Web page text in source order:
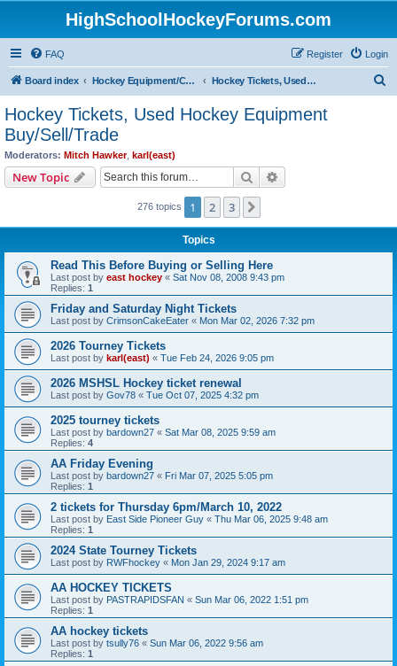
HighSchoolHockeyForums.com
FAQ Login
Register
Board index Hockey Equipment/Camps/Schools/Tryouts/Photos Hockey Tickets, Used Hockey Equipment Buy/Sell/Trade
Hockey Tickets, Used Hockey Equipment
Buy/Sell/Trade
Moderators: Mitch Hawker, karl(east)
New Topic Search
276 topics 1 2 3
Topics
Read This Before Buying or Selling Here
Last post by east hockey « Sat Nov 08, 2008 9:43 pm
Replies: 1
Friday and Saturday Night Tickets
Last post by CrimsonCakeEater « Mon Mar 02, 2026 7:32 pm
2026 Tourney Tickets
Last post by karl(east) « Tue Feb 24, 2026 9:05 pm
2026 MSHSL Hockey ticket renewal
Last post by Gov78 « Tue Oct 07, 2025 4:32 pm
2025 tourney tickets
Last post by bardown27 « Sat Mar 08, 2025 9:59 am
Replies: 4
AA Friday Evening
Last post by bardown27 « Fri Mar 07, 2025 5:05 pm
Replies: 1
2 tickets for Thursday 6pm/March 10, 2022
Last post by East Side Pioneer Guy « Thu Mar 06, 2025 9:48 am
Replies: 1
2024 State Tourney Tickets
Last post by RWFhockey « Mon Jan 29, 2024 9:17 am
AA HOCKEY TICKETS
Last post by PASTRAPIDSFAN « Sun Mar 06, 2022 1:51 pm
Replies: 1
AA hockey tickets
Last post by tsully76 « Sun Mar 06, 2022 9:56 am
Replies: 1